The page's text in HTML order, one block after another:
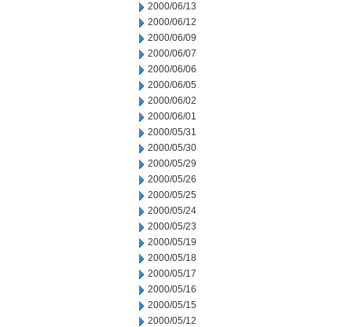
2000/06/13
2000/06/12
2000/06/09
2000/06/07
2000/06/06
2000/06/05
2000/06/02
2000/06/01
2000/05/31
2000/05/30
2000/05/29
2000/05/26
2000/05/25
2000/05/24
2000/05/23
2000/05/19
2000/05/18
2000/05/17
2000/05/16
2000/05/15
2000/05/12